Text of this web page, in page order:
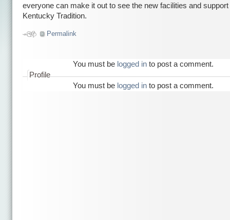
everyone can make it out to see the new facilities and
Kentucky Tradition.
Permalink
You must be logged in to post a comment.
Profile
You must be logged in to post a comment.